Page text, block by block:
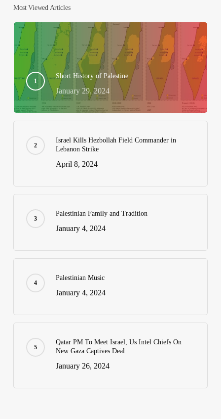
Most Viewed Articles
Short History of Palestine
January 29, 2024
Israel Kills Hezbollah Field Commander in
Lebanon Strike
April 8, 2024
Palestinian Family and Tradition
January 4, 2024
Palestinian Music
January 4, 2024
Qatar PM To Meet Israel, Us Intel Chiefs On
New Gaza Captives Deal
January 26, 2024